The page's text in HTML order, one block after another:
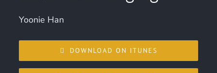
Yoonie Han
DOWNLOAD ON ITUNES